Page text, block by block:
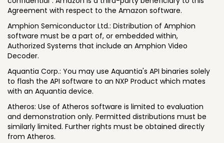
Agreement with respect to the Amazon software.
Amphion Semiconductor Ltd.: Distribution of Amphion
software must be a part of, or embedded within,
Authorized Systems that include an Amphion Video
Decoder.
Aquantia Corp.: You may use Aquantia's API binaries solely
to flash the API software to an NXP Product which mates
with an Aquantia device.
Atheros: Use of Atheros software is limited to evaluation
and demonstration only. Permitted distributions must be
similarly limited. Further rights must be obtained directly
from Atheros.